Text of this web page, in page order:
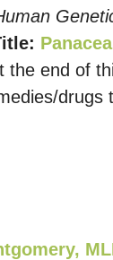
the end of
drugs